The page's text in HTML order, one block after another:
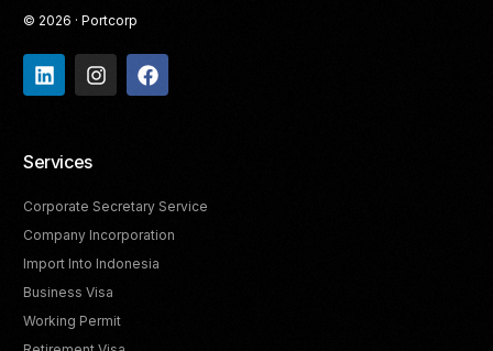
© 2026 · Portcorp
Services
Corporate Secretary Service
Company Incorporation
Import Into Indonesia
Business Visa
Working Permit